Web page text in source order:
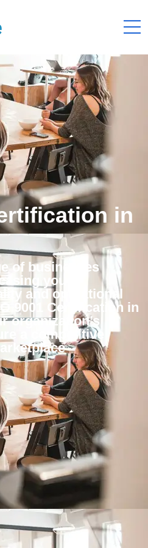
in
of businesses
your
and operational
9001 Certification in
organization’s
a competitive